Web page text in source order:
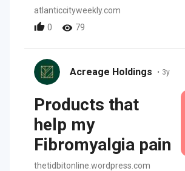
atlanticcityweekly.com
0
79
Acreage Holdings • 3y
Products that
help my
Fibromyalgia pain
thetidbitonline.wordpress.com